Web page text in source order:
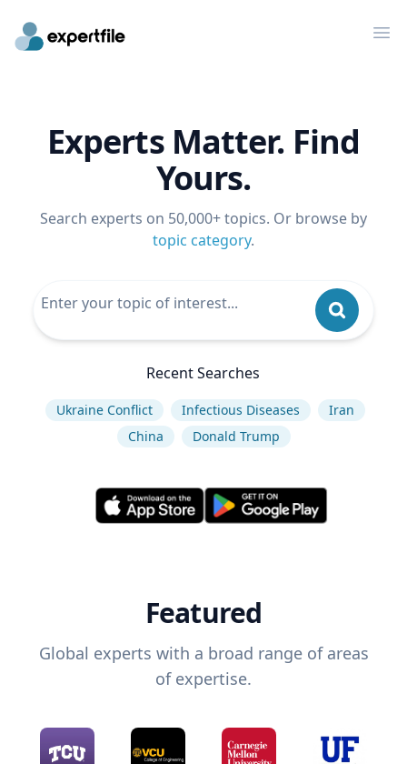
Experts Matter. Find
Yours.
Search experts on 50,000+ topics. Or browse by
topic category.
Recent Searches
Ukraine Conflict Infectious Diseases
Iran
China
Donald Trump
Featured
Global experts with a broad range of areas
of expertise.